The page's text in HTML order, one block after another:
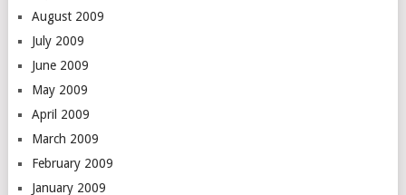
August 2009
July 2009
June 2009
May 2009
April 2009
March 2009
February 2009
January 2009